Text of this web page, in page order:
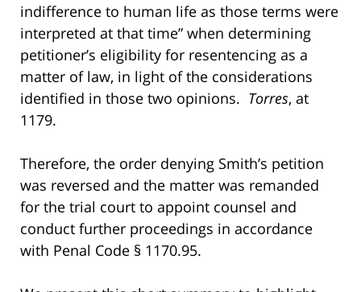
indifference to human life as those terms were
interpreted at that time” when determining
petitioner’s eligibility for resentencing as a
matter of law, in light of the considerations
identified in those two opinions. Torres, at
1179.
Therefore, the order denying Smith’s petition
was reversed and the matter was remanded
for the trial court to appoint counsel and
conduct further proceedings in accordance
with Penal Code § 1170.95.